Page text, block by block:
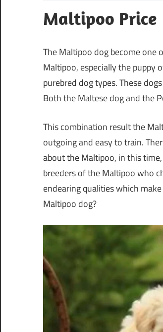
Maltipoo Price
The Maltipoo dog become one
Maltipoo, especially the puppy
purebred dog types. These
Both the Maltese dog and the
This combination result the
outgoing and easy to train.
about the Maltipoo, in this
breeders of the Maltipoo who
endearing qualities which
Maltipoo dog?